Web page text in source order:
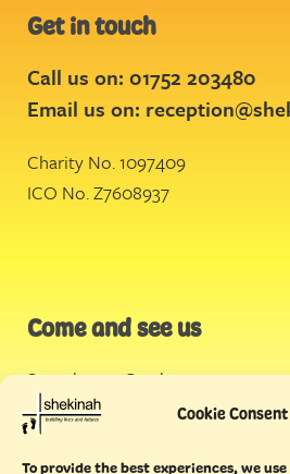
Cookie Consent
To provide the best experiences, we
Get in touch
Call us on: 01752 203480
Email us on:
Charity No. 1097409
ICO No. Z7608937
Come and see us
Stonehouse Creek,
Plymouth
Endeavour House,